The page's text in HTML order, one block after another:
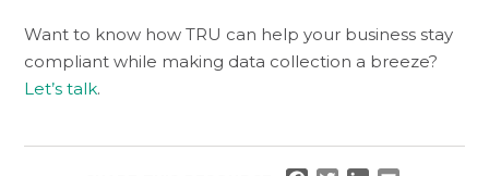
Want to know how TRU can help your business stay
compliant while making data collection a breeze?
Let’s talk.